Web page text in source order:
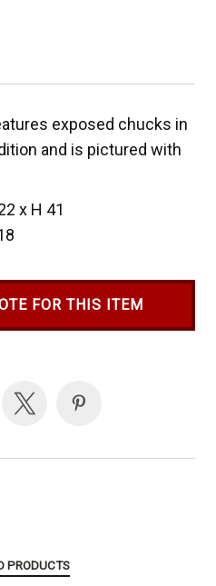
exposed chucks in
and is pictured with
x H 41
FOR THIS ITEM
PRODUCTS